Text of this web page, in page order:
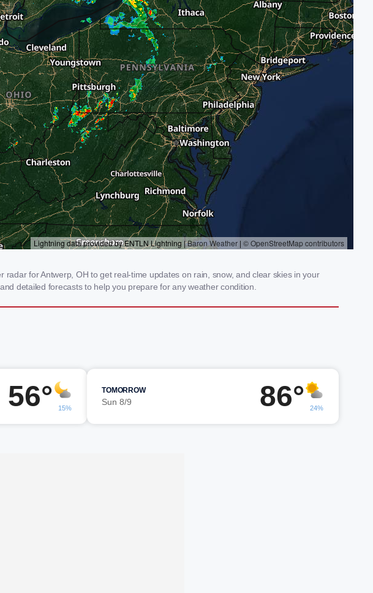
for Antwerp, OH to get real-time updates on rain, snow, and clear skies in your
detailed forecasts to help you prepare for any weather condition.
56° 15%
TOMORROW
Sun 8/9 86° 24%